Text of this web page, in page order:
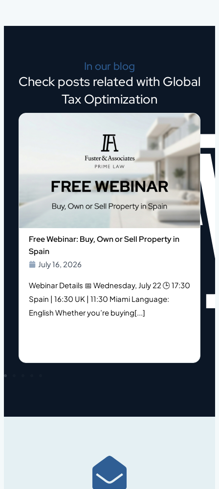
In our blog
Check posts related with Global
Tax Optimization
Free Webinar: Buy, Own or Sell Property in
Spain
July 16, 2026
Webinar Details 📅 Wednesday, July 22 🕒 17:30
Spain | 16:30 UK | 11:30 Miami Language:
English Whether you’re buying[...]